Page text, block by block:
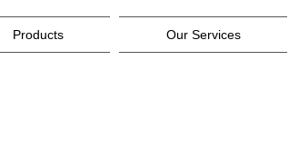
Products Our Services